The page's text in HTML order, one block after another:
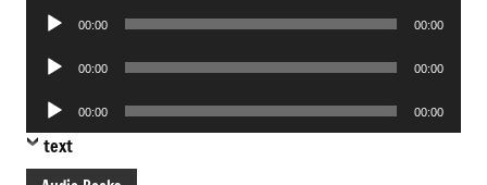
Audio
00:00 00:00
Audio
00:00 00:00
Audio
Player
00:00 00:00
text